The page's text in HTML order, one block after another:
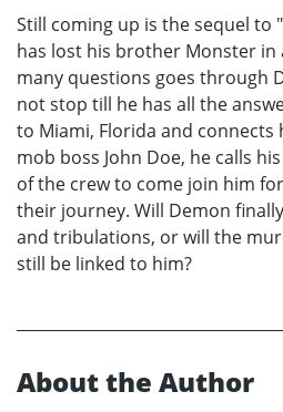
Still coming up is the sequel to
has lost his brother Monster in
many questions goes through
not stop till he has all the
to Miami, Florida and connects
mob boss John Doe, he calls
of the crew to come join him
their journey. Will Demon
and tribulations, or will the
still be linked to him?
About the Author